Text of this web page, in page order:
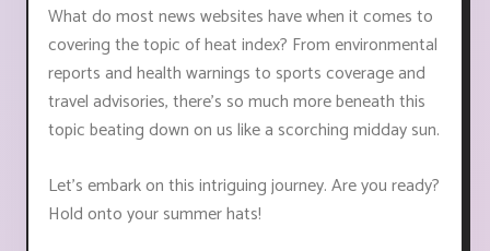
What do most news websites have when it comes to
covering the topic of heat index? From environmental
reports and health warnings to sports coverage and
travel advisories, there's so much more beneath this
topic beating down on us like a scorching midday sun.
Let’s embark on this intriguing journey. Are you ready?
Hold onto your summer hats!